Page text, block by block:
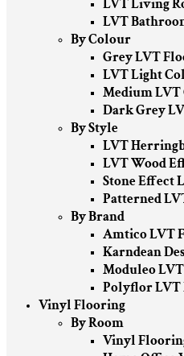
LVT Living
LVT
By Colour
Grey LVT
LVT Light
Medium
Dark Grey
By Style
LVT
LVT Wood
Stone Effect
Patterned
By Brand
Amtico LVT
Karndean
Moduleo
Polyflor LVT
Vinyl Flooring
By Room
Vinyl